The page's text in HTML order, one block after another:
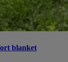
blanket